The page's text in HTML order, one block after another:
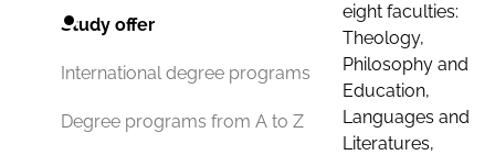
Study offer
International degree programs
Degree programs from A to Z
eight faculties:
Theology,
Philosophy and
Education,
Languages and
Literatures,